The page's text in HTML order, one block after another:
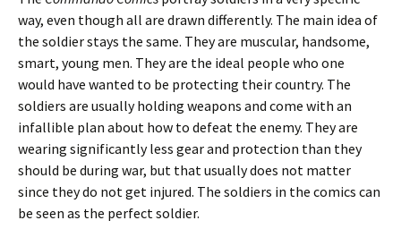
way, even though all are drawn differently. The main idea of
the soldier stays the same. They are muscular, handsome,
smart, young men. They are the ideal people who one
would have wanted to be protecting their country. The
soldiers are usually holding weapons and come with an
infallible plan about how to defeat the enemy. They are
wearing significantly less gear and protection than they
should be during war, but that usually does not matter
since they do not get injured. The soldiers in the comics can
be seen as the perfect soldier.